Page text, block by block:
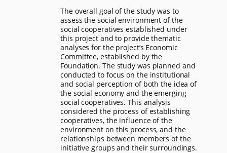
The overall goal of the study was to
assess the social environment of the
social cooperatives established under
this project and to provide thematic
analyses for the project’s Economic
Committee, established by the
Foundation. The study was planned and
conducted to focus on the institutional
and social perception of both the idea of
the social economy and the emerging
social cooperatives. This analysis
considered the process of establishing
cooperatives, the influence of the
environment on this process, and the
relationships between members of the
initiative groups and their surroundings.